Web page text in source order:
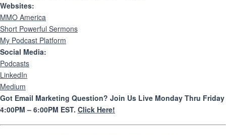
Websites:
MMO America
Short Powerful Sermons
My Podcast Platform
Social Media:
Podcasts
LinkedIn
Medium
Got Email Marketing Question? Join Us Live Monday Thru Friday
4:00PM – 6:00PM EST. Click Here!